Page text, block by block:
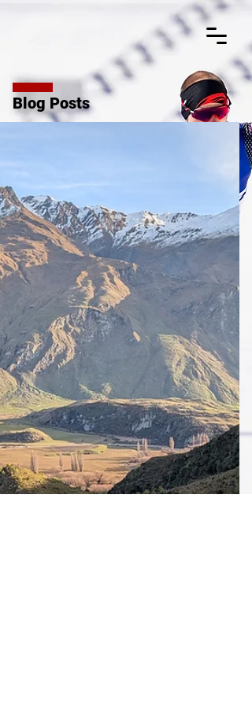
Blog Posts